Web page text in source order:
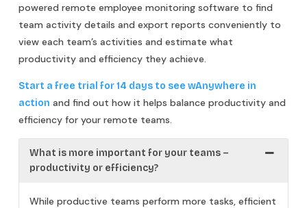
powered remote employee monitoring software to find
team activity details and export reports conveniently to
view each team’s activities and estimate what
productivity and efficiency they achieve.
Start a free trial for 14 days to see wAnywhere in
action and find out how it helps balance productivity and
efficiency for your remote teams.
What is more important for your teams –
productivity or efficiency?
While productive teams perform more tasks, efficient